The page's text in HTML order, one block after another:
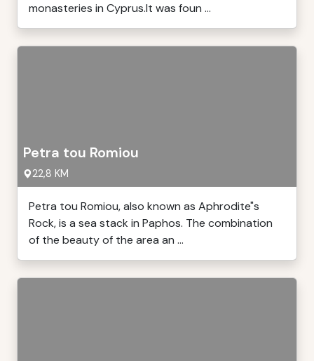
monasteries in Cyprus.It was foun ...
Petra tou Romiou
22,8 KM
Petra tou Romiou, also known as Aphrodite"s
Rock, is a sea stack in Paphos. The combination
of the beauty of the area an ...